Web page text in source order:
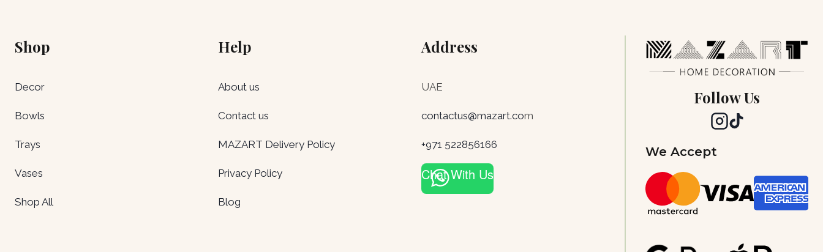
Shop
Decor
Bowls
Trays
Vases
Shop All
Help
About us
Contact us
MAZART Delivery Policy
Privacy Policy
Blog
Address
UAE
contactus@mazart.com
+971 522856166
Chat With Us
Follow Us
We Accept